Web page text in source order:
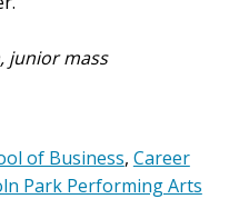
junior mass
of Business, Career
Park Performing Arts